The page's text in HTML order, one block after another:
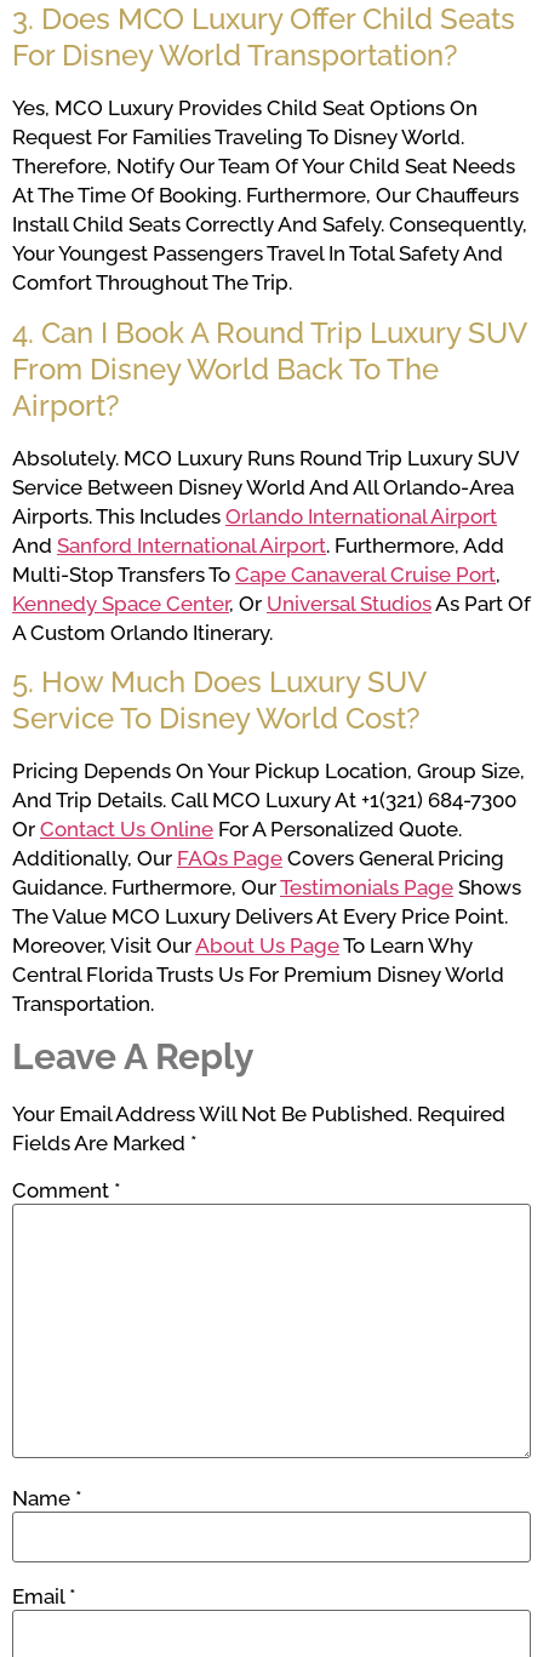
3. Does MCO Luxury Offer Child Seats
For Disney World Transportation?
Yes, MCO Luxury Provides Child Seat Options On
Request For Families Traveling To Disney World.
Therefore, Notify Our Team Of Your Child Seat Needs
At The Time Of Booking. Furthermore, Our Chauffeurs
Install Child Seats Correctly And Safely. Consequently,
Your Youngest Passengers Travel In Total Safety And
Comfort Throughout The Trip.
4. Can I Book A Round Trip Luxury SUV
From Disney World Back To The
Airport?
Absolutely. MCO Luxury Runs Round Trip Luxury SUV
Service Between Disney World And All Orlando-Area
Airports. This Includes Orlando International Airport
And Sanford International Airport. Furthermore, Add
Multi-Stop Transfers To Cape Canaveral Cruise Port,
Kennedy Space Center, Or Universal StudiosAs Part Of
A Custom Orlando Itinerary.
5. How Much Does Luxury SUV
Service To Disney World Cost?
Pricing Depends On Your Pickup Location, Group Size,
And Trip Details. Call MCO Luxury At +1(321) 684-7300
Or Contact Us Online For A Personalized Quote.
Additionally, Our FAQs Page Covers General Pricing
Guidance. Furthermore, OurTestimonials Page Shows
The Value MCO Luxury Delivers At Every Price Point.
Moreover, Visit OurAbout Us PageTo Learn Why
Central Florida Trusts Us For Premium Disney World
Transportation.
Leave A Reply
Your Email Address Will Not Be Published. Required
Fields Are Marked *
Comment *
Name *
Email *